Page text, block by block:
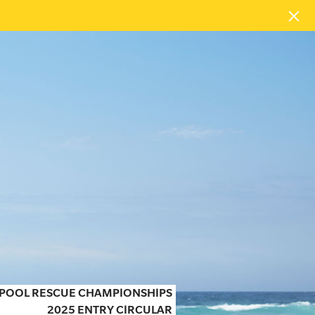
RESCUE CHAMPIONSHIPS
2025 ENTRY CIRCULAR